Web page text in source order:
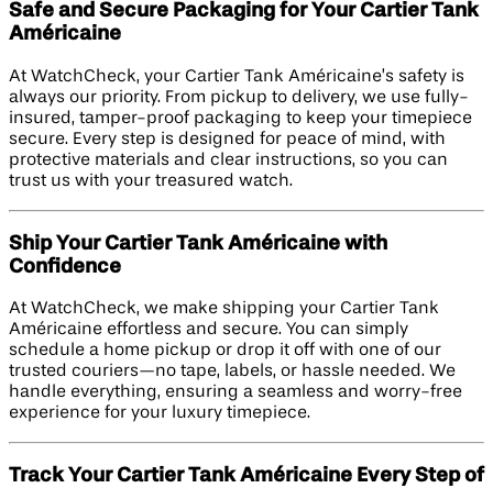
Safe and Secure Packaging for Your Cartier Tank
Américaine
At WatchCheck, your Cartier Tank Américaine’s safety is
always our priority. From pickup to delivery, we use fully-
insured, tamper-proof packaging to keep your timepiece
secure. Every step is designed for peace of mind, with
protective materials and clear instructions, so you can
trust us with your treasured watch.
Ship Your Cartier Tank Américaine with
Confidence
At WatchCheck, we make shipping your Cartier Tank
Américaine effortless and secure. You can simply
schedule a home pickup or drop it off with one of our
trusted couriers—no tape, labels, or hassle needed. We
handle everything, ensuring a seamless and worry-free
experience for your luxury timepiece.
Track Your Cartier Tank Américaine Every Step of